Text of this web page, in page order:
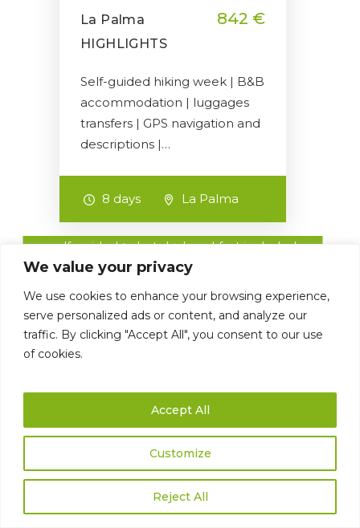
We value your privacy
We use cookies to enhance your browsing experience,
serve personalized ads or content, and analyze our
traffic. By clicking "Accept All", you consent to our use
of cookies.
Customize
Reject All
Accept All
La Palma
HIGHLIGHTS
842 €
Self-guided hiking week | B&B
accommodation | luggages
transfers | GPS navigation and
descriptions |…
8 days La Palma
self-guided ► hotel + breakfast included
La Palma SPECIAL
Hiking week with 6 walks,
including luggages transfer &
personal transfers, maps,